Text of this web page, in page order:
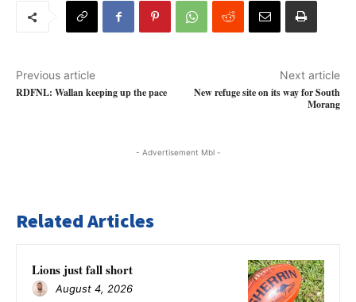
Previous article
RDFNL: Wallan keeping up the pace
Next article
New refuge site on its way for South
Morang
- Advertisement Mbl -
Related Articles
Lions just fall short
August 4, 2026